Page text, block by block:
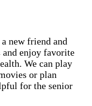
new friend and
and enjoy favorite
We can play
or plan
for the senior